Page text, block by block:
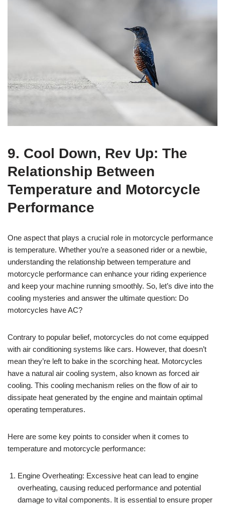
9. Cool Down, Rev Up: The
Relationship Between
Temperature and Motorcycle
Performance
One aspect that plays a crucial role in motorcycle performance
is temperature. Whether you’re a seasoned rider or a newbie,
understanding the relationship between temperature and
motorcycle performance can enhance your riding experience
and keep your machine running smoothly. So, let’s dive into the
cooling mysteries and answer the ultimate question: Do
motorcycles have AC?
Contrary to popular belief, motorcycles do not come equipped
with air conditioning systems like cars. However, that doesn’t
mean they’re left to bake in the scorching heat. Motorcycles
have a natural air cooling system, also known as forced air
cooling. This cooling mechanism relies on the flow of air to
dissipate heat generated by the engine and maintain optimal
operating temperatures.
Here are some key points to consider when it comes to
temperature and motorcycle performance:
Engine Overheating: Excessive heat can lead to engine
overheating, causing reduced performance and potential
damage to vital components. It is essential to ensure proper